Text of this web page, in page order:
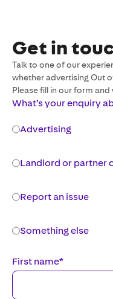
Get in
Talk to one of our
whether advertising Out
Please fill in our form
What’s your enquiry
Advertising
Landlord or partner
Report an issue
Something else
First name*